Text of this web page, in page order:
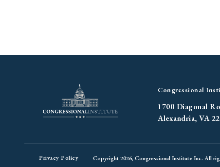
Congressional
1700 Diagonal
Alexandria, VA
Privacy Policy Copyright 2026, Congressional Institute Inc. All